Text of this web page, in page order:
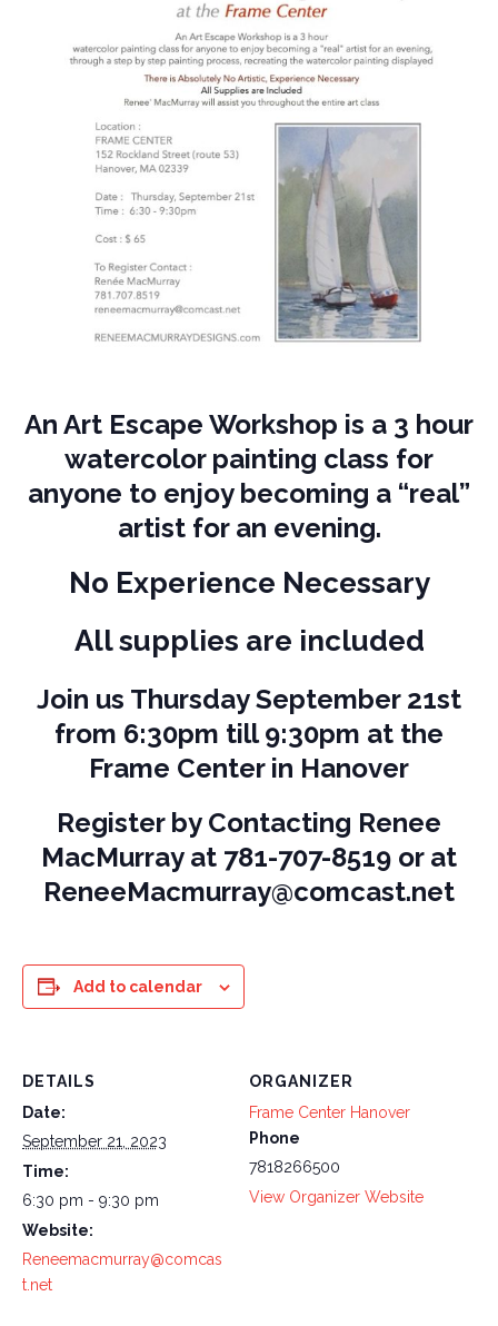
An Art Escape Workshop is a 3 hour
watercolor painting class for
anyone to enjoy becoming a “real”
artist for an evening.
No Experience Necessary
All supplies are included
Join us Thursday September 21st
from 6:30pm till 9:30pm at the
Frame Center in Hanover
Register by Contacting Renee
MacMurray at 781-707-8519 or at
ReneeMacmurray@comcast.net
Add to calendar
DETAILS
Date:
September 21, 2023
Time:
6:30 pm - 9:30 pm
Website:
Reneemacmurray@comcas
t.net
ORGANIZER
Frame Center Hanover
Phone
7818266500
View Organizer Website